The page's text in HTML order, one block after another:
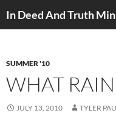
In Deed And Truth
SUMMER '10
WHAT
JULY 13, 2010 TYLER